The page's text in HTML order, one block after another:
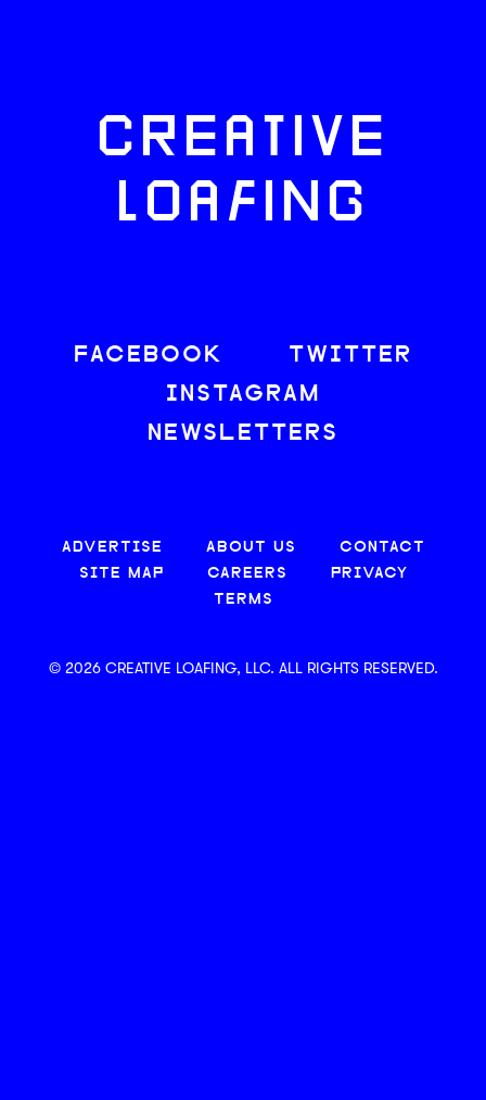
CREATIVE
LOAFING
FACEBOOK
TWITTER
INSTAGRAM
NEWSLETTERS
ADVERTISE ABOUT US
CONTACT
SITE MAP
CAREERS
PRIVACY
TERMS
© 2026 CREATIVE LOAFING, LLC. ALL RIGHTS RESERVED.